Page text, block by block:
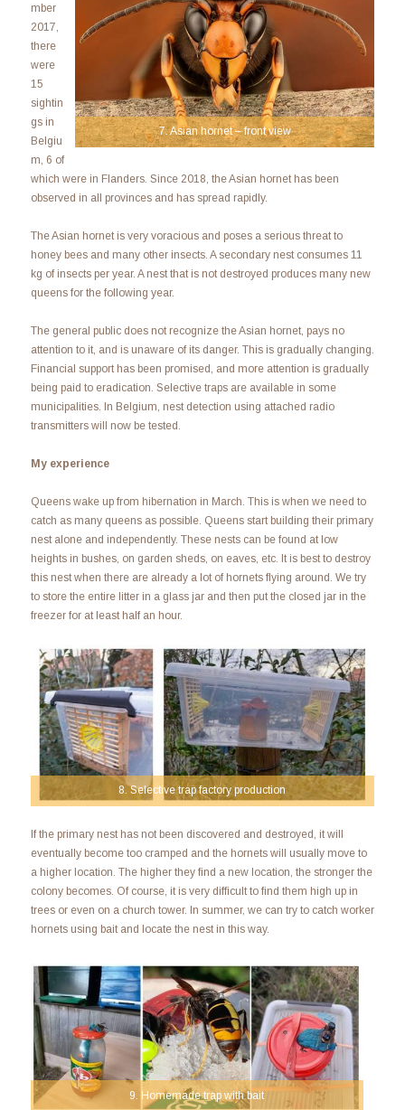
7. Asian hornet – front view
mber
2017,
there
were
15
sightin
gs in
Belgiu
m, 6 of
which were in Flanders. Since 2018, the Asian hornet has been
observed in all provinces and has spread rapidly.
The Asian hornet is very voracious and poses a serious threat to
honey bees and many other insects. A secondary nest consumes 11
kg of insects per year. A nest that is not destroyed produces many new
queens for the following year.
The general public does not recognize the Asian hornet, pays no
attention to it, and is unaware of its danger. This is gradually changing.
Financial support has been promised, and more attention is gradually
being paid to eradication. Selective traps are available in some
municipalities. In Belgium, nest detection using attached radio
transmitters will now be tested.
My experience
Queens wake up from hibernation in March. This is when we need to
catch as many queens as possible. Queens start building their primary
nest alone and independently. These nests can be found at low
heights in bushes, on garden sheds, on eaves, etc. It is best to destroy
this nest when there are already a lot of hornets flying around. We try
to store the entire litter in a glass jar and then put the closed jar in the
freezer for at least half an hour.
8. Selective trap factory production
If the primary nest has not been discovered and destroyed, it will
eventually become too cramped and the hornets will usually move to
a higher location. The higher they find a new location, the stronger the
colony becomes. Of course, it is very difficult to find them high up in
trees or even on a church tower. In summer, we can try to catch worker
hornets using bait and locate the nest in this way.
9. Homemade trap with bait